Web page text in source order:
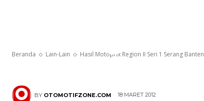
Beranda Lain-Lain Hasil Motoprix Region II Seri 1 Serang Banten
BY OTOMOTIFZONE.COM 18 MARET 2012